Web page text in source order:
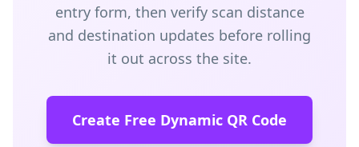
entry form, then verify scan distance
and destination updates before rolling
it out across the site.
Create Free Dynamic QR Code